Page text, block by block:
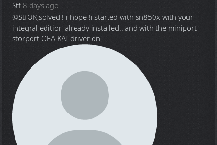
Stf 8 days ago
@StfOK,solved ! i hope !i started with sn850x with your
integral edition already installed...and with the miniport
storport OFA KAI driver on ...